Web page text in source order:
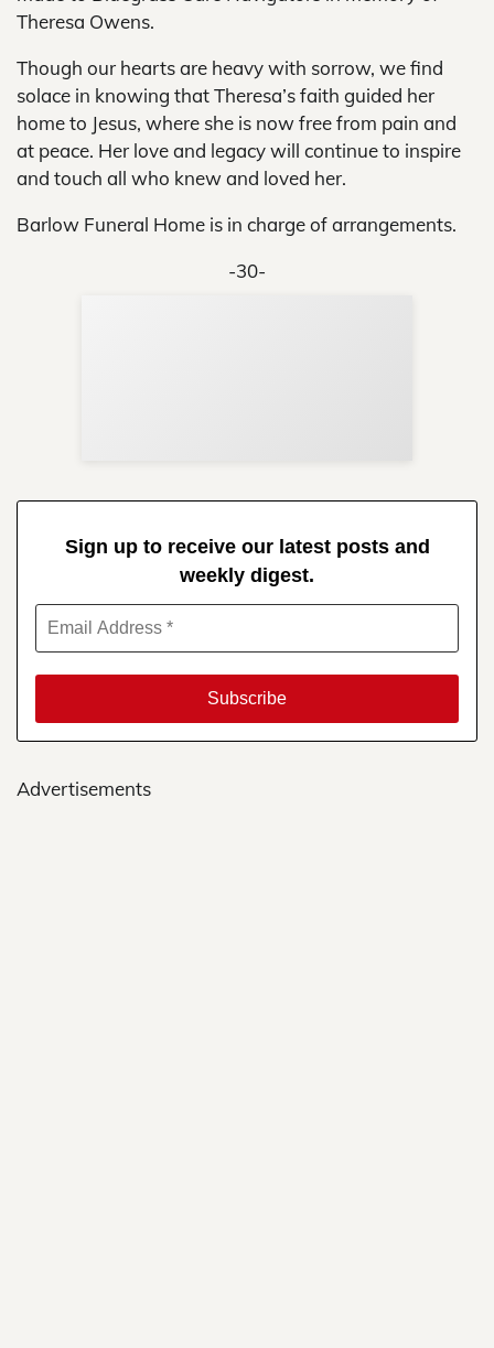
Theresa Owens.
Though our hearts are heavy with sorrow, we find
solace in knowing that Theresa’s faith guided her
home to Jesus, where she is now free from pain and
at peace. Her love and legacy will continue to inspire
and touch all who knew and loved her.
Barlow Funeral Home is in charge of arrangements.
-30-
Sign up to receive our latest posts and
weekly digest.
Advertisements